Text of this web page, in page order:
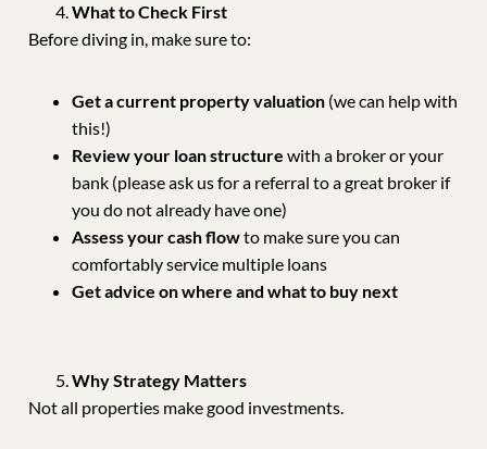
What to Check First
Before diving in, make sure to:
Get a current property valuation (we can help with
this!)
Review your loan structure with a broker or your
bank (please ask us for a referral to a great broker if
you do not already have one)
Assess your cash flowto make sure you can
comfortably service multiple loans
Get advice on where and what to buy next
Why Strategy Matters
Not all properties make good investments.